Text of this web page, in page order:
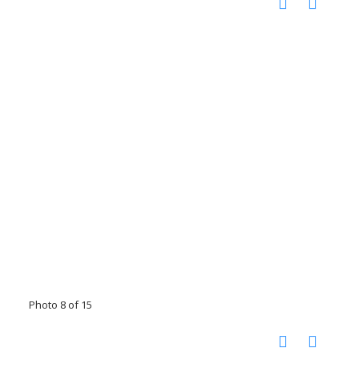
Photo 8 of 15